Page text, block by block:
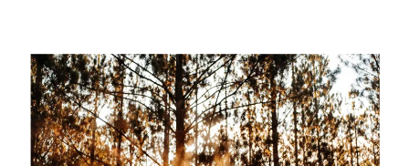
JULY 1, 2020